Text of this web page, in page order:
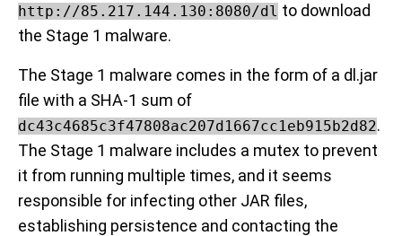
http://85.217.144.130:8080/dl to download
the Stage 1 malware.
The Stage 1 malware comes in the form of a dl.jar
file with a SHA-1 sum of
dc43c4685c3f47808ac207d1667cc1eb915b2d82.
The Stage 1 malware includes a mutex to prevent
it from running multiple times, and it seems
responsible for infecting other JAR files,
establishing persistence and contacting the